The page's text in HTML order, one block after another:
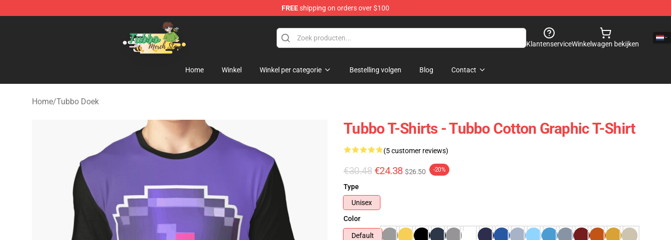
FREEshipping on orders over $100
Tubbo Store - Official Tubbo Merchandise Shop
KlantenserviceWinkelwagen bekijken
Home Winkel Winkel per categorie Bestelling volgen Blog Contact
Home/Tubbo Doek
Tubbo T-Shirts - Tubbo Cotton Graphic T-Shirt
(5 customer reviews)
€30.48 €24.38 $26.50 -20%
Type
Unisex
Color
Default